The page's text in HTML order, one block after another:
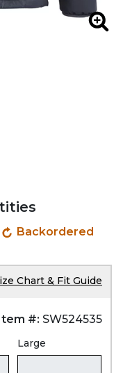
Backordered
Chart & Fit Guide
#: SW524535
Large